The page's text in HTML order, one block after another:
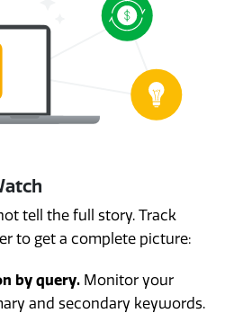
tell the full story. Track
to get a complete picture:
by query. Monitor your
and secondary keywords.